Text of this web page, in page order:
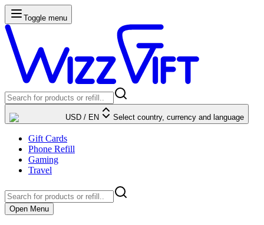
Toggle menu
USD / EN Select country, currency and language
Gift Cards
Phone Refill
Gaming
Travel
Open Menu